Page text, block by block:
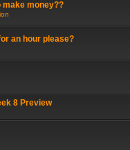
make money??
an hour please?
8 Preview